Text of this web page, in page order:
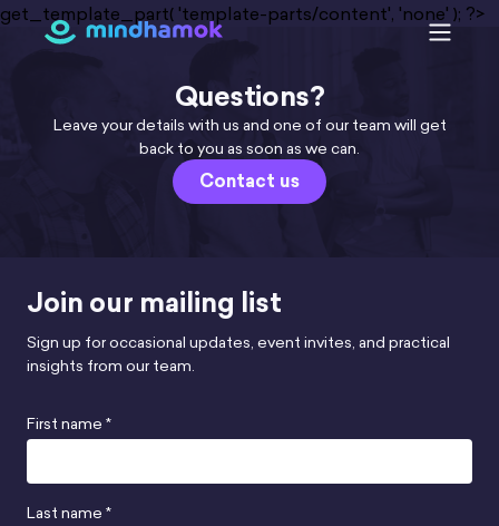
Skip
get_template_part( 'template-parts/content', 'none' ); ?>
Questions?
Leave your details with us and one of our team will get
back to you as soon as we can.
Contact us
Join our mailing list
Sign up for occasional updates, event invites, and practical
insights from our team.
First name *
Last name *